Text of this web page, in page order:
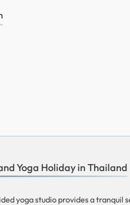
Yoga Holiday in Thailand
yoga studio provides a